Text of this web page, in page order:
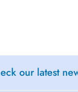
our latest